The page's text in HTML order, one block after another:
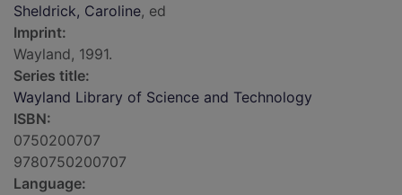
Sheldrick, Caroline, ed
Imprint:
Wayland, 1991.
Series title:
Wayland Library of Science and Technology
ISBN:
0750200707
9780750200707
Language: